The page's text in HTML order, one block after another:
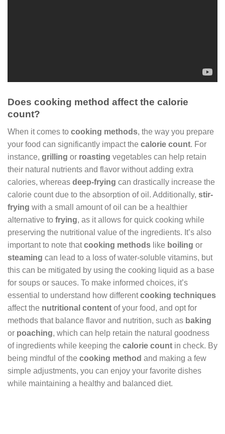
Does cooking method affect the calorie
count?
When it comes to cooking methods, the way you prepare
your food can significantly impact the calorie count. For
instance, grilling or roasting vegetables can help retain
their natural nutrients and flavor without adding extra
calories, whereas deep-frying can drastically increase the
calorie count due to the absorption of oil. Additionally, stir-
frying with a small amount of oil can be a healthier
alternative to frying, as it allows for quick cooking while
preserving the nutritional value of the ingredients. It’s also
important to note thatcooking methods like boiling or
steaming can lead to a loss of water-soluble vitamins, but
this can be mitigated by using the cooking liquid as a base
for soups or sauces. To make informed choices, it’s
essential to understand how differentcooking techniques
affect the nutritional content of your food, and opt for
methods that balance flavor and nutrition, such as baking
or poaching, which can help retain the natural goodness
of ingredients while keeping the calorie count in check. By
being mindful of the cooking method and making a few
simple adjustments, you can enjoy your favorite dishes
while maintaining a healthy and balanced diet.